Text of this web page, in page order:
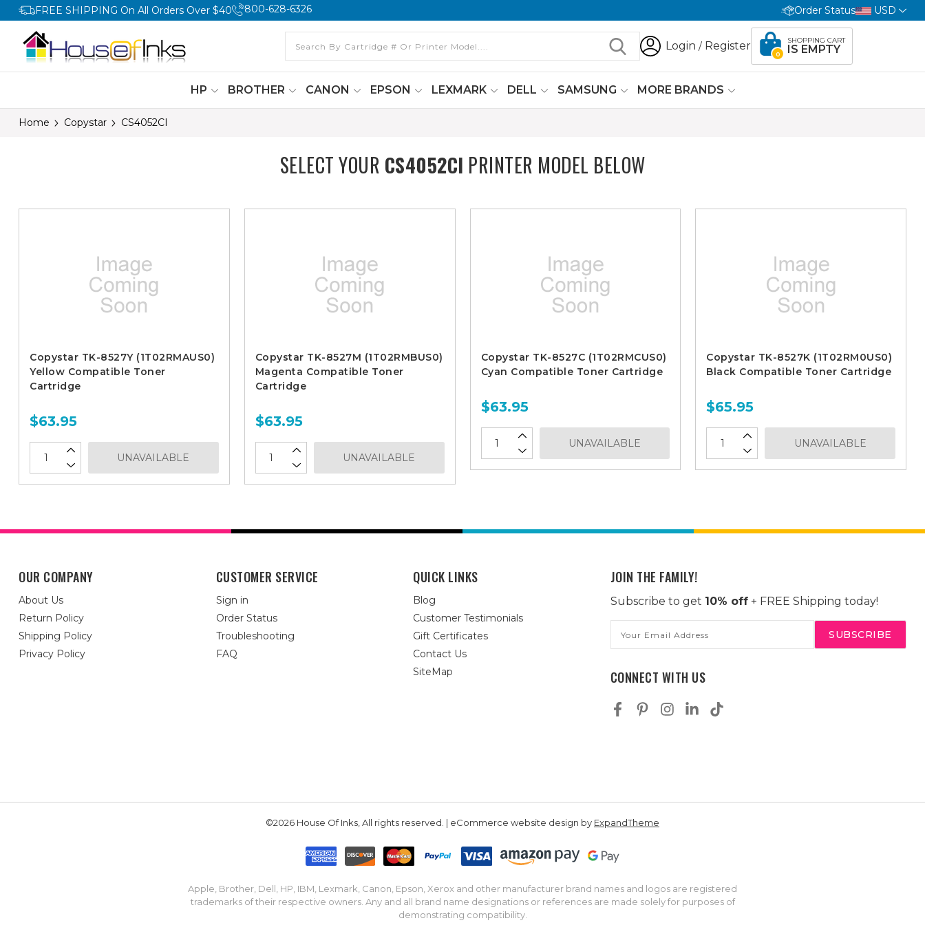
FREE SHIPPING On All Orders Over $40 800-628-6326 Order Status USD
Login / Register
0
SHOPPING CART
IS EMPTY
HP BROTHER CANON EPSON LEXMARK DELL SAMSUNG MORE BRANDS
Home Copystar CS4052CI
SELECT YOUR CS4052CI PRINTER MODEL BELOW
Copystar TK-8527Y (1T02RMAUS0)
Yellow Compatible Toner
Cartridge
$63.95
UNAVAILABLE
Copystar TK-8527M (1T02RMBUS0)
Magenta Compatible Toner
Cartridge
$63.95
UNAVAILABLE
Copystar TK-8527C (1T02RMCUS0)
Cyan Compatible Toner Cartridge
$63.95
UNAVAILABLE
Copystar TK-8527K (1T02RM0US0)
Black Compatible Toner Cartridge
$65.95
UNAVAILABLE
OUR COMPANY
About Us
Return Policy
Shipping Policy
Privacy Policy
CUSTOMER SERVICE
Sign in
Order Status
Troubleshooting
FAQ
QUICK LINKS
Blog
Customer Testimonials
Gift Certificates
Contact Us
SiteMap
JOIN THE FAMILY!
Subscribe to get 10% off+ FREE Shipping today!
Address
CONNECT WITH US
©2026 House Of Inks, All rights reserved. | eCommerce website design by ExpandTheme
Apple, Brother, Dell, HP, IBM, Lexmark, Canon, Epson, Xerox and other manufacturer brand names and logos are registered
trademarks of their respective owners. Any and all brand name designations or references are made solely for purposes of
demonstrating compatibility.